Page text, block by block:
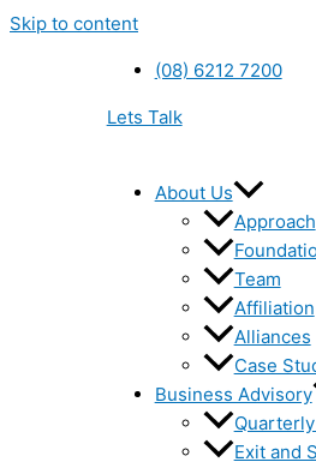
Skip to content
(08) 6212 7200
Lets Talk
About Us
Approach
Team
Affiliation
Alliances
Case
Business Advisory
Exit and